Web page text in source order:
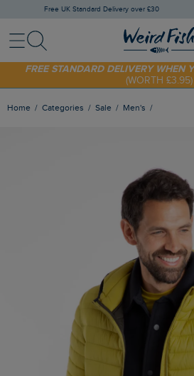
Free UK Standard Delivery over £30
MenuSearch
SHOP TODAY - EXTRA 20%OFF YOUR
SUNNY20
FREE STANDARD DELIVERY WHEN
(WORTH £3.95)
Home Categories Sale Men's